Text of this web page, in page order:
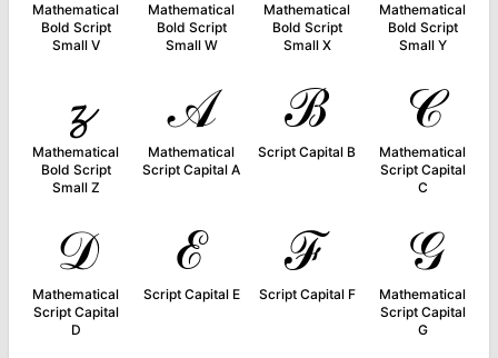
Mathematical
Bold Script
Small V
Mathematical
Bold Script
Small W
Mathematical
Bold Script
Small X
Mathematical
Bold Script
Small Y
𝔃
Mathematical
Bold Script
Small Z
𝒜
Mathematical
Script Capital A
ℬ
Script Capital B
𝒞
Mathematical
Script Capital
C
𝒟
Mathematical
Script Capital
D
ℰ
Script Capital E
ℱ
Script Capital F
𝒢
Mathematical
Script Capital
G